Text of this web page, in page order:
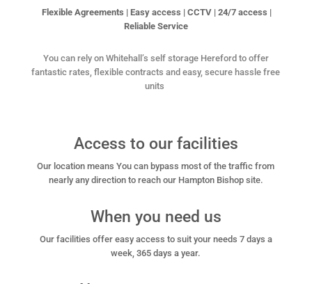
Flexible Agreements | Easy access | CCTV | 24/7 access |
Reliable Service
You can rely on Whitehall’s self storage Hereford to offer
fantastic rates, flexible contracts and easy, secure hassle free
units
Access to our facilities
Our location means You can bypass most of the traffic from
nearly any direction to reach our Hampton Bishop site.
When you need us
Our facilities offer easy access to suit your needs 7 days a
week, 365 days a year.